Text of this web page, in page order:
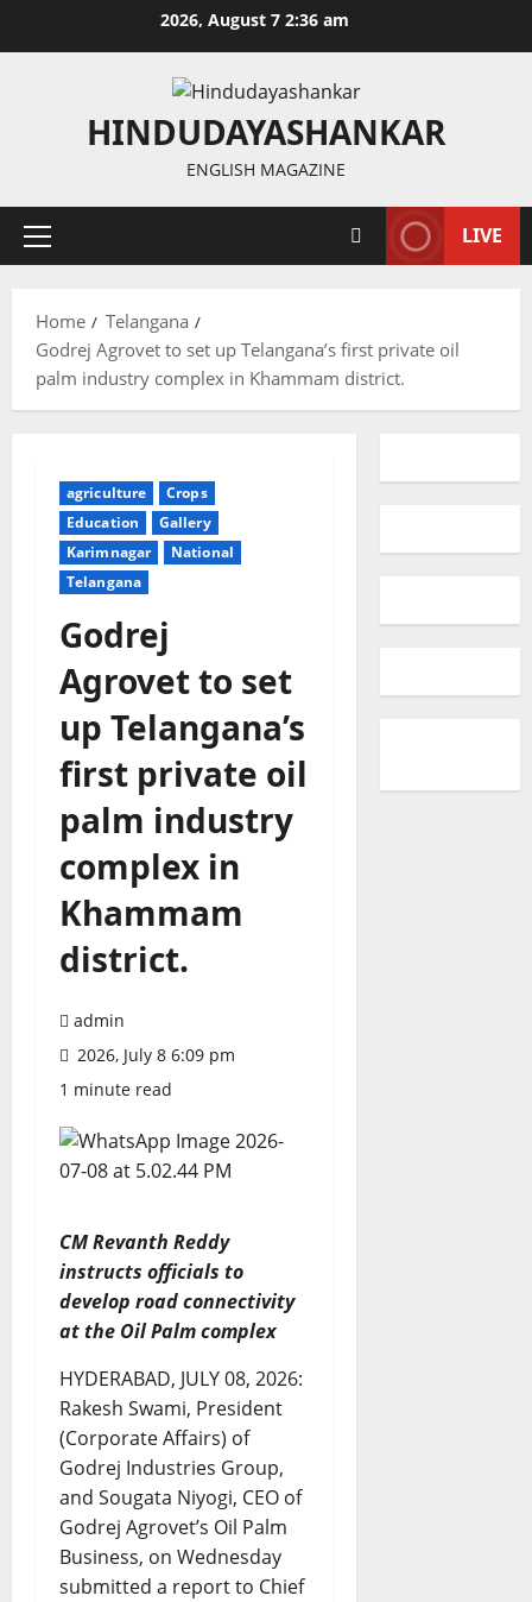
2026, August 7 2:36 am
HINDUDAYASHANKAR
ENGLISH MAGAZINE
Primary
LIVE
Home
Telangana
Godrej Agrovet to set up Telangana’s first private oil
palm industry complex in Khammam district.
agriculture
Crops
Education
Gallery
Karimnagar
National
Telangana
Godrej
Agrovet to set
up Telangana’s
first private oil
palm industry
complex in
Khammam
district.
admin
2026, July 8 6:09 pm
1 minute read
CM Revanth Reddy
instructs officials to
develop road connectivity
at the Oil Palm complex
HYDERABAD, JULY 08, 2026:
Rakesh Swami, President
(Corporate Affairs) of
Godrej Industries Group,
and Sougata Niyogi, CEO of
Godrej Agrovet’s Oil Palm
Business, on Wednesday
submitted a report to Chief